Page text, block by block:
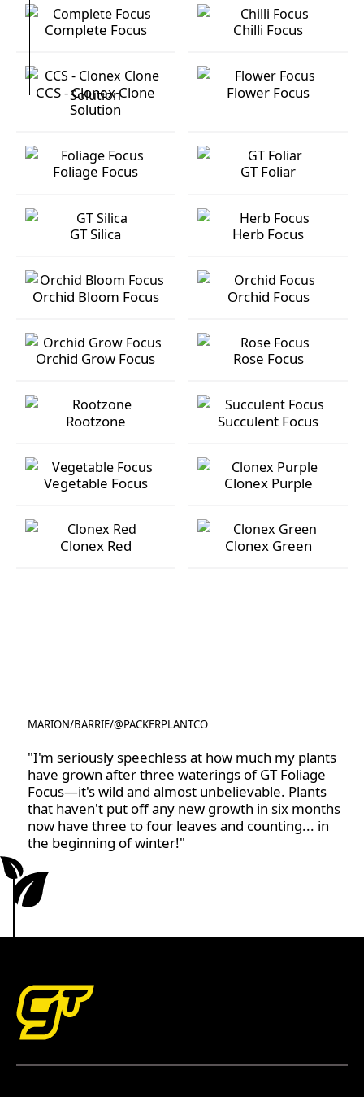
Complete Focus
Complete Focus
Chilli Focus
Chilli Focus
CCS - Clonex Clone
Solution
CCS - Clonex Clone Solution
Flower Focus
Flower Focus
Foliage Focus
Foliage Focus
GT Foliar
GT Foliar
GT Silica
GT Silica
Herb Focus
Herb Focus
Orchid Bloom Focus
Orchid Bloom Focus
Orchid Focus
Orchid Focus
Orchid Grow Focus
Orchid Grow Focus
Rose Focus
Rose Focus
Rootzone
Rootzone
Succulent Focus
Succulent Focus
Vegetable Focus
Vegetable Focus
Clonex Purple
Clonex Purple
Clonex Red Clonex Green
MARION/BARRIE/@PACKERPLANTCO
@PACKERPLANTCO
"I'm seriously speechless at how much my plants
have grown after three waterings of GT Foliage
Focus—it's wild and almost unbelievable. Plants
that haven't put off any new growth in six months
now have three to four leaves and counting... in
the beginning of winter!"